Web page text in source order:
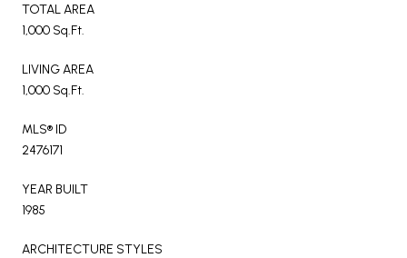
TOTAL AREA
1,000 Sq.Ft.
LIVING AREA
1,000 Sq.Ft.
MLS® ID
2476171
YEAR BUILT
1985
ARCHITECTURE STYLES